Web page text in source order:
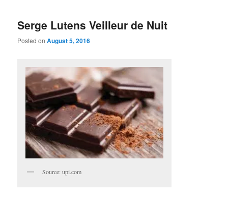
Serge Lutens Veilleur de Nuit
Posted onAugust 5, 2016
Source: upi.com